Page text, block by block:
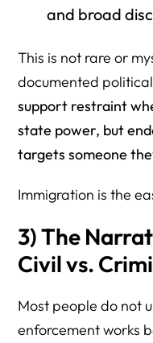
and broad
This is not rare or
documented
support restraint
state power, but
targets someone
Immigration is the
3) The
Civil vs.
Most people do not
enforcement works